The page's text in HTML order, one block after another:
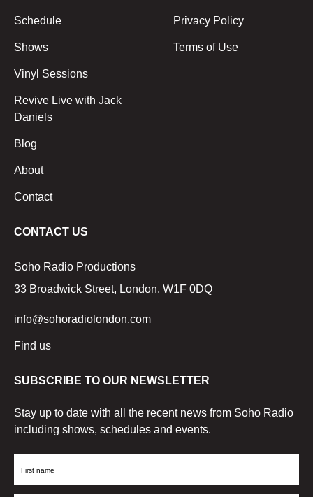
Schedule
Shows
Vinyl Sessions
Revive Live with Jack
Daniels
Blog
About
Contact
Privacy Policy
Terms of Use
CONTACT US
Soho Radio Productions
33 Broadwick Street, London, W1F 0DQ
info@sohoradiolondon.com
Find us
SUBSCRIBE TO OUR NEWSLETTER
Stay up to date with all the recent news from Soho Radio
including shows, schedules and events.
First